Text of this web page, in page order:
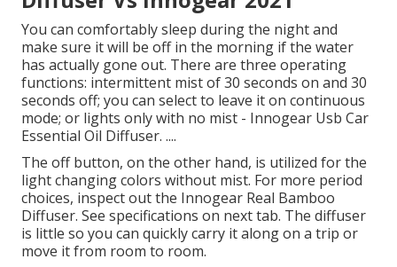
You can comfortably sleep during the night and
make sure it will be off in the morning if the water
has actually gone out. There are three operating
functions: intermittent mist of 30 seconds on and 30
seconds off; you can select to leave it on continuous
mode; or lights only with no mist - Innogear Usb Car
Essential Oil Diffuser. ....
The off button, on the other hand, is utilized for the
light changing colors without mist. For more period
choices, inspect out the Innogear Real Bamboo
Diffuser. See specifications on next tab. The diffuser
is little so you can quickly carry it along on a trip or
move it from room to room.